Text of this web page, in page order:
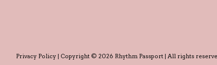
Privacy Policy | Copyright © 2026 Rhythm Passport | All rights